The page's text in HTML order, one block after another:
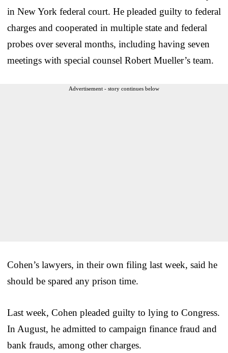
in New York federal court. He pleaded guilty to federal
charges and cooperated in multiple state and federal
probes over several months, including having seven
meetings with special counsel Robert Mueller’s team.
Advertisement - story continues below
Cohen’s lawyers, in their own filing last week, said he
should be spared any prison time.
Last week, Cohen pleaded guilty to lying to Congress.
In August, he admitted to campaign finance fraud and
bank frauds, among other charges.